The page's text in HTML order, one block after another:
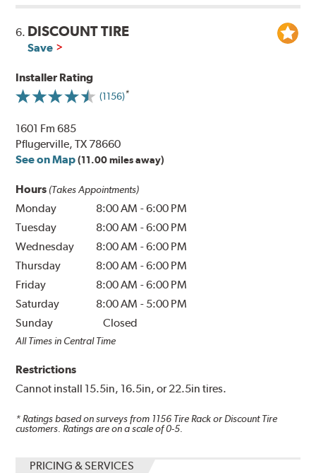
6. DISCOUNT TIRE
Save
Installer Rating
(1156)
1601 Fm 685
Pflugerville, TX 78660
See on Map (11.00 miles away)
Hours (Takes Appointments)
Monday 8:00 AM -6:00 PM
Tuesday
8:00 AM -6:00 PM
Wednesday
8:00 AM -6:00 PM
Thursday
8:00 AM -6:00 PM
Friday
8:00 AM -6:00 PM
Saturday
8:00 AM - 5:00 PM
Sunday
Closed
All Times in Central Time
Restrictions
Cannot install 15.5in, 16.5in, or 22.5in tires.
* Ratings based on surveys from 1156 Tire Rack or Discount Tire
customers. Ratings are on a scale of 0-5.
PRICING & SERVICES